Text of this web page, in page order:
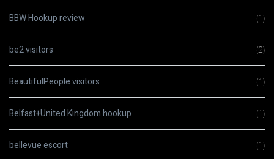
BBW Hookup review (1)
be2 visitors (2)
BeautifulPeople visitors (1)
Belfast+United Kingdom hookup (1)
bellevue escort (1)